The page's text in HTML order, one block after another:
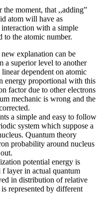
the moment, that ,,adding”
atom will have as
with a simple
to the atomic number.
explanation can be
a superior level to another
dependent on atomic
energy proportional with this
factor due to other electrons
mechanic is wrong and the
a simple and easy to follow
system which suppose a
Quantum theory
probability around nucleus
potential energy is
f layer in actual quantum
in distribution of relative
represented by different